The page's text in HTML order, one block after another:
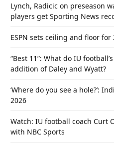
Lynch, Radicic on preseason
players get Sporting News
ESPN sets ceiling and floor
“Best 11”: What do IU
addition of Daley and Wyatt?
‘Where do you see a hole?’:
2026
Watch: IU football coach Curt
with NBC Sports